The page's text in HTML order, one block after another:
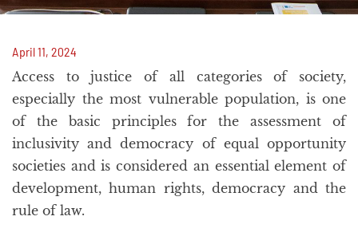
April 11, 2024
Access to justice of all categories of society,
especially the most vulnerable population, is one
of the basic principles for the assessment of
inclusivity and democracy of equal opportunity
societies and is considered an essential element of
development, human rights, democracy and the
rule of law.